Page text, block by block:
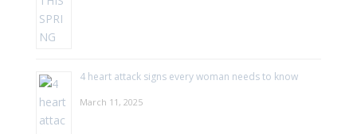
4 heart attack signs every woman needs to know
March 11, 2025